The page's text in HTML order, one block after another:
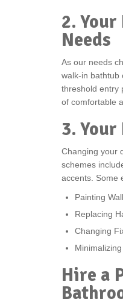
2. Your
Needs
As our needs
walk-in bathtub
threshold entry
of comfortable
3.
Changing your
schemes
accents. Some
Painting
Replacing
Changing
Hire a